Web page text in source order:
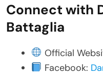
Connect with
Battaglia
Official
Facebook: